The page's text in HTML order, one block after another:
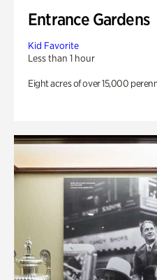
Entrance Gardens
Kid Favorite
Less than 1 hour
Eight acres of over 15,000